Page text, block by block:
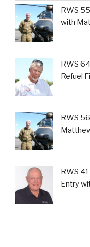
RWS
with
RWS
Refuel
RWS
RWS
Entry